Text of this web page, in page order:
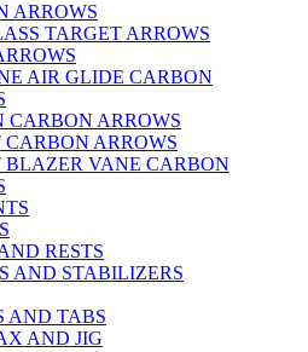
ARROWS
TARGET ARROWS
AIR GLIDE CARBON
CARBON ARROWS
CARBON ARROWS
BLAZER VANE CARBON
RESTS
AND STABILIZERS
AND TABS
AND JIG